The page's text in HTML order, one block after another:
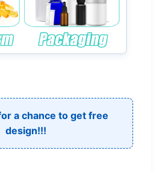
a chance to get free
design!!!